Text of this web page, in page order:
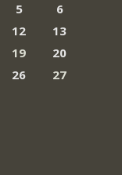
5
6
12
13
19
20
26
27